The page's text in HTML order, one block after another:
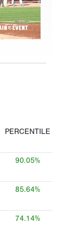
PERCENTILE
90.05%
85.64%
74.14%